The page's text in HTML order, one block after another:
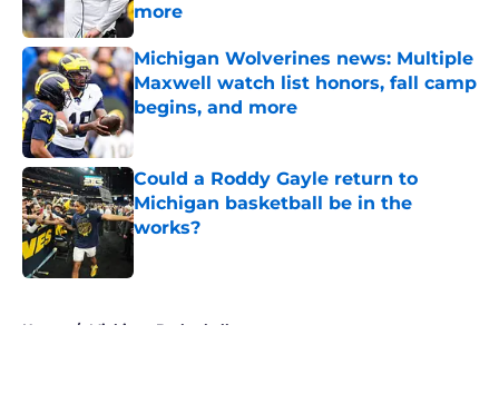
more
Published by on Invalid Date
Michigan Wolverines news: Multiple
Maxwell watch list honors, fall camp
begins, and more
Published by on Invalid Date
Could a Roddy Gayle return to
Michigan basketball be in the
works?
Home / Michigan Basketball